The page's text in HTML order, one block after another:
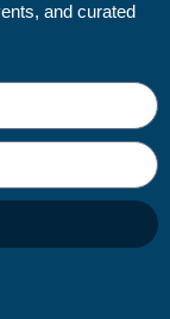
and curated